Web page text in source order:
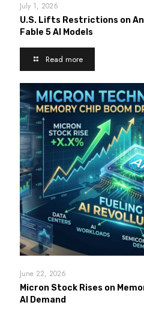
July 1, 2026
U.S. Lifts Restrictions on
Fable 5 AI Models
Read more
June 22, 2026
Micron Stock Rises on
AI Demand